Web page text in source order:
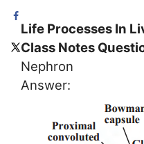
Life Processes In
Class Notes
Nephron
Answer: